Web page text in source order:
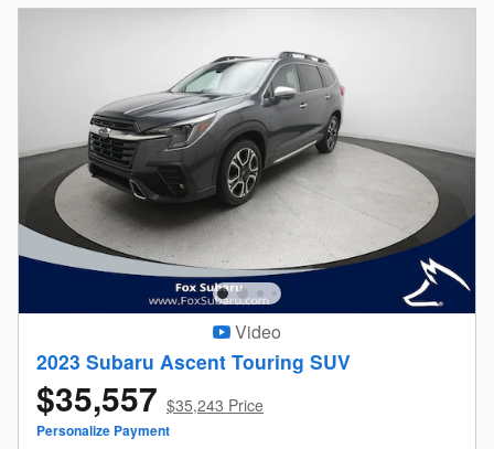
Video
2023 Subaru Ascent Touring SUV
$35,557 $35,243 Price
Personalize Payment